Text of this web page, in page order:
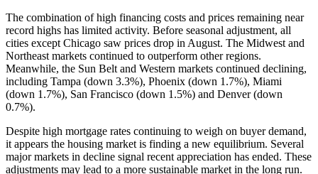
The combination of high financing costs and prices remaining near
record highs has limited activity. Before seasonal adjustment, all
cities except Chicago saw prices drop in August. The Midwest and
Northeast markets continued to outperform other regions.
Meanwhile, the Sun Belt and Western markets continued declining,
including Tampa (down 3.3%), Phoenix (down 1.7%), Miami
(down 1.7%), San Francisco (down 1.5%) and Denver (down
0.7%).
Despite high mortgage rates continuing to weigh on buyer demand,
it appears the housing market is finding a new equilibrium. Several
major markets in decline signal recent appreciation has ended. These
adjustments may lead to a more sustainable market in the long run.